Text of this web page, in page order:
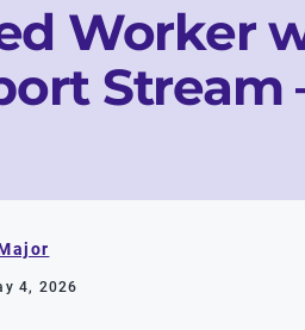
Worker
Stream
4, 2026